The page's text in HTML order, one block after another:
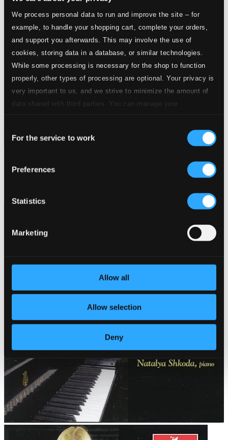
We process personal data to run and improve the site – for
example, to handle your shopping cart, complete your orders,
and support you afterwards. This may involve the use of
cookies, storing data in a database, or similar technologies.
While some processing is necessary for the shop to function
properly, other types of processing are optional. Your privacy is
very important to us, and we strive to minimize the amount of
data shared with third parties. You can manage your
Selection
For the service to work
Preferences
Statistics
Marketing
Allow all
Allow selection
Deny
Kosenko: Piano Music, Vol. 1 - 11 Etudes in the Form of Old
Dances
$12.40